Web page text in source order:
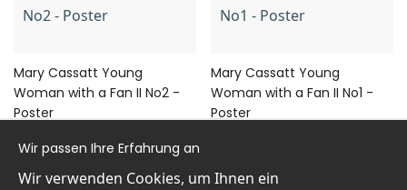
Mary Cassatt Young
Woman with a Fan II No2 -
Poster
Mary Cassatt Young
Woman with a Fan II No1 -
Poster
Wir passen Ihre Erfahrung an
Wir verwenden Cookies, um Ihnen ein